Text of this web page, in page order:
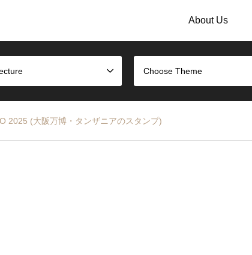
About Us
Choose Theme
2025 (大阪万博・タンザニアのスタンプ)